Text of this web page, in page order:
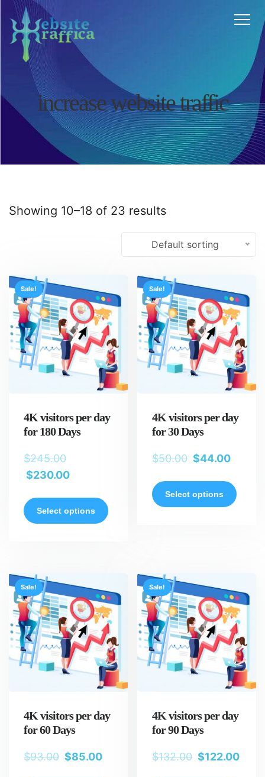
Services
FAQ
Testimonials
Contact
Affiliate
Cart
Chat
increase website traffic
Showing 10–18 of 23 results
Default sorting
Sale!
4K visitors per day
for 180 Days
$245.00
$230.00
Select options
Sale!
4K visitors per day
for 30 Days
$50.00 $44.00
Select options
Sale!
4K visitors per day
for 60 Days
$93.00 $85.00
Sale!
4K visitors per day
for 90 Days
$132.00 $122.00